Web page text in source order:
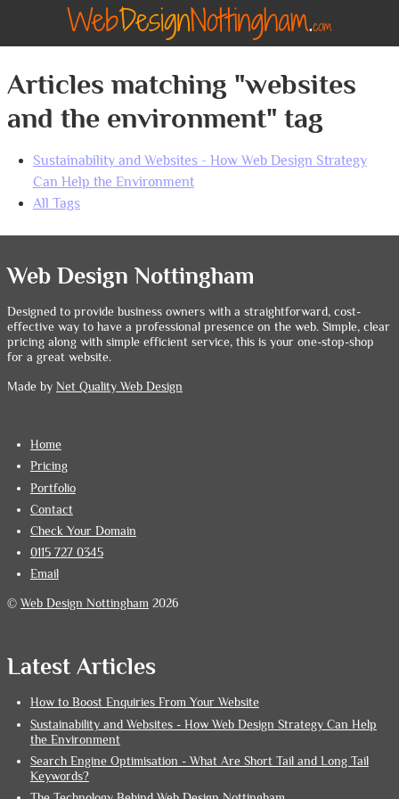
Articles matching "websites
and the environment" tag
Sustainability and Websites - How Web Design Strategy
Can Help the Environment
All Tags
Web Design Nottingham
Designed to provide business owners with a straightforward, cost-
effective way to have a professional presence on the web. Simple, clear
pricing along with simple efficient service, this is your one-stop-shop
for a great website.
Made by Net Quality Web Design
Home
Pricing
Portfolio
Contact
Check Your Domain
0115 727 0345
Email
©Web Design Nottingham 2026
Latest Articles
How to Boost Enquiries From Your Website
Sustainability and Websites - How Web Design Strategy Can Help
the Environment
Search Engine Optimisation - What Are Short Tail and Long Tail
Keywords?